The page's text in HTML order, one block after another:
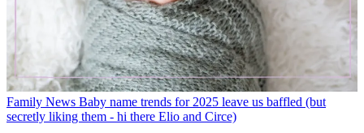
Family News Baby name trends for 2025 leave us baffled (but
secretly liking them - hi there Elio and Circe)